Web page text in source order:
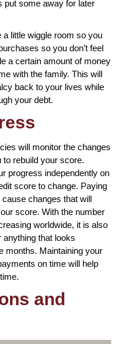
put some away for later
little wiggle room so you
so you don’t feel
a certain amount of money
with the family. This will
back to your lives while
your debt.
will monitor the changes
rebuild your score.
progress independently on
score to change. Paying
changes that will
score. With the number
worldwide, it is also
that looks
months. Maintaining your
on time will help
and